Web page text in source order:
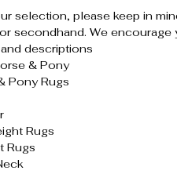
selection, please keep in
secondhand. We
descriptions
& Pony
Pony Rugs
Rugs
Rugs